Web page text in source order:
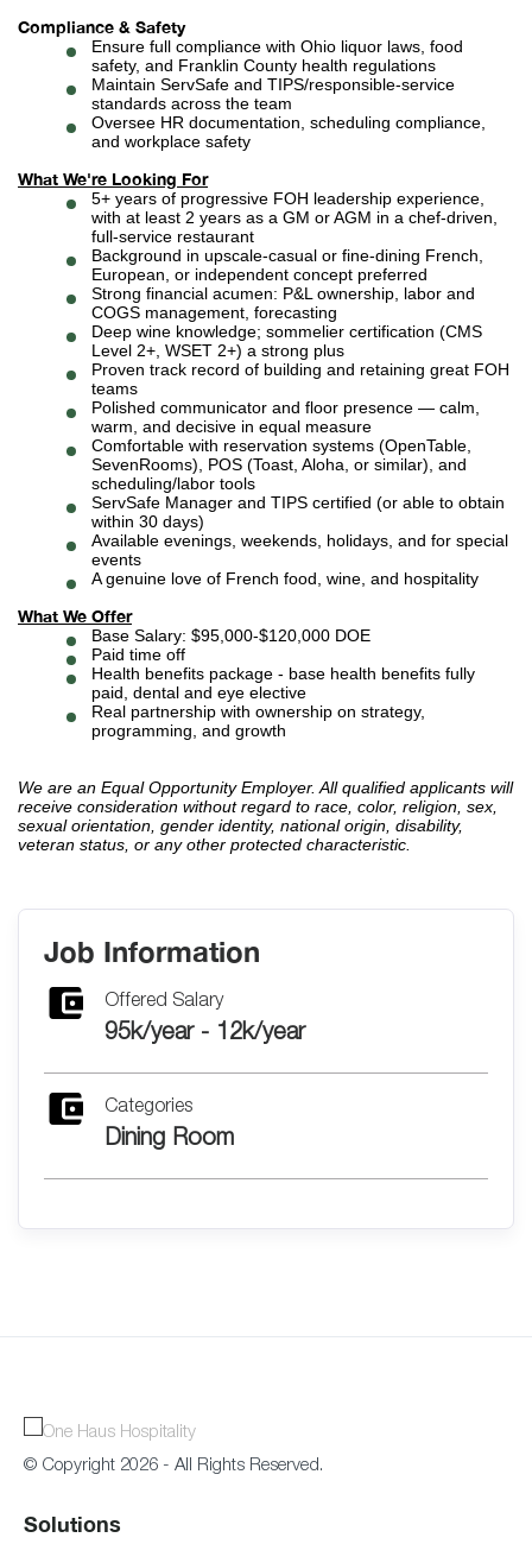
Compliance & Safety
Ensure full compliance with Ohio liquor laws, food
safety, and Franklin County health regulations
Maintain ServSafe and TIPS/responsible-service
standards across the team
Oversee HR documentation, scheduling compliance,
and workplace safety
What We're Looking For
5+ years of progressive FOH leadership experience,
with at least 2 years as a GM or AGM in a chef-driven,
full-service restaurant
Background in upscale-casual or fine-dining French,
European, or independent concept preferred
Strong financial acumen: P&L ownership, labor and
COGS management, forecasting
Deep wine knowledge; sommelier certification (CMS
Level 2+, WSET 2+) a strong plus
Proven track record of building and retaining great FOH
teams
Polished communicator and floor presence — calm,
warm, and decisive in equal measure
Comfortable with reservation systems (OpenTable,
SevenRooms), POS (Toast, Aloha, or similar), and
scheduling/labor tools
ServSafe Manager and TIPS certified (or able to obtain
within 30 days)
Available evenings, weekends, holidays, and for special
events
A genuine love of French food, wine, and hospitality
What We Offer
Base Salary: $95,000-$120,000 DOE
Paid time off
Health benefits package - base health benefits fully
paid, dental and eye elective
Real partnership with ownership on strategy,
programming, and growth
We are an Equal Opportunity Employer. All qualified applicants will
receive consideration without regard to race, color, religion, sex,
sexual orientation, gender identity, national origin, disability,
veteran status, or any other protected characteristic.
Job Information
Offered Salary
95k/year - 12k/year
Categories
Dining Room
© Copyright 2026 - All Rights Reserved.
Solutions